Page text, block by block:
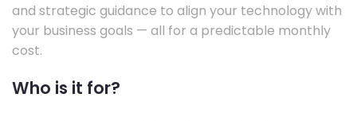
and strategic guidance to align your technology with
your business goals — all for a predictable monthly
cost.
Who is it for?